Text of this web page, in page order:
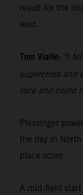
result for the
lead.
Tom Vialle: "I
supercross and
race and could
Plessinger
the day in
place score.
A mid-field